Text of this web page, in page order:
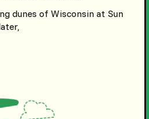
dunes of Wisconsin at Sun